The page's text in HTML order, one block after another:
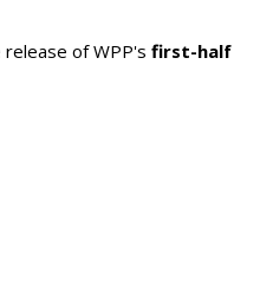
of WPP's first-half